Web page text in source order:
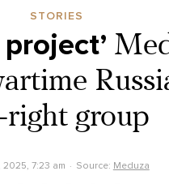
STORIES
right group
2025, 7:23 am Source: Meduza